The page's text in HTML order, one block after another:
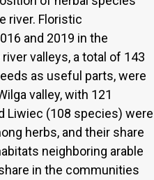
river. Floristic
and 2019 in the
valleys, a total of 143
as useful parts, were
valley, with 121
Liwiec (108 species) were
herbs, and their share
neighboring arable
in the communities